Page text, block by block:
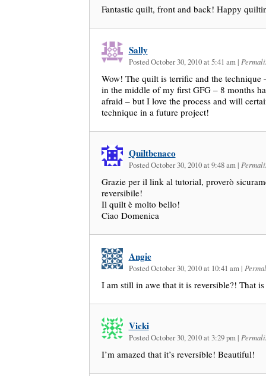
Fantastic quilt, front and back! Happy
Sally
Posted October 30, 2010 at 5:41 am |
Wow! The quilt is terrific and the technique
in the middle of my first GFG – 8 months
afraid – but I love the process and will
technique in a future project!
Quiltbenaco
Posted October 30, 2010 at 9:48 am |
Grazie per il link al tutorial, proverò
reversibile!
Il quilt è molto bello!
Ciao Domenica
Angie
Posted October 30, 2010 at 10:41 am |
I am still in awe that it is reversible?! That is
Vicki
Posted October 30, 2010 at 3:29 pm |
I’m amazed that it’s reversible! Beautiful!